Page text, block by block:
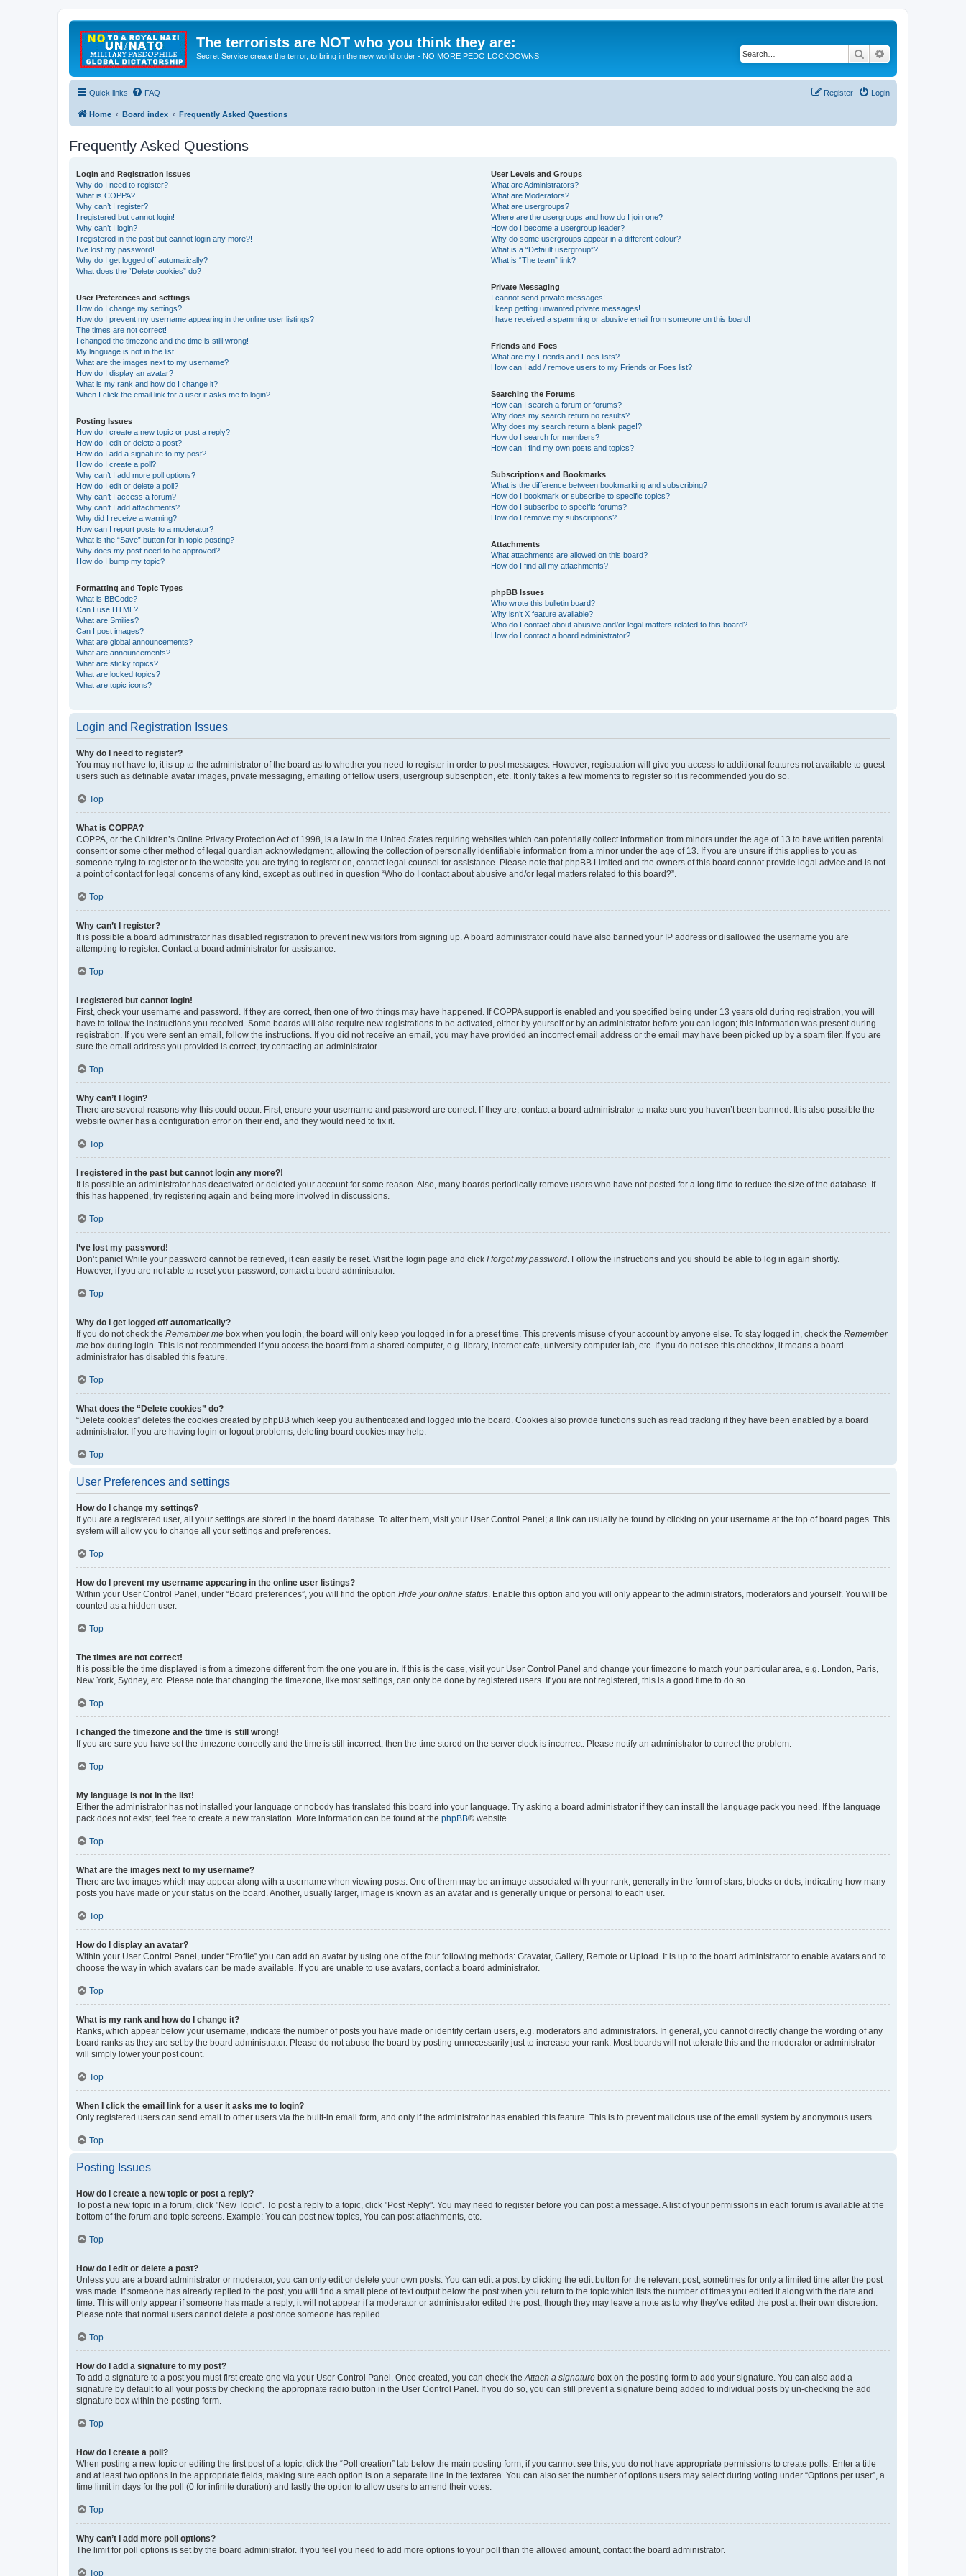
The terrorists are NOT who you think they are:
Secret Service create the terror, to bring in the new world order - NO MORE PEDO LOCKDOWNS Search
Quick links FAQ Login
Register
Home Board index Frequently Asked Questions
Frequently Asked Questions
Login and Registration Issues
Why do I need to register?
What is COPPA?
Why can’t I register?
I registered but cannot login!
Why can’t I login?
I registered in the past but cannot login any more?!
I’ve lost my password!
Why do I get logged off automatically?
What does the “Delete cookies” do?
User Preferences and settings
How do I change my settings?
How do I prevent my username appearing in the online user listings?
The times are not correct!
I changed the timezone and the time is still wrong!
My language is not in the list!
What are the images next to my username?
How do I display an avatar?
What is my rank and how do I change it?
When I click the email link for a user it asks me to login?
Posting Issues
How do I create a new topic or post a reply?
How do I edit or delete a post?
How do I add a signature to my post?
How do I create a poll?
Why can’t I add more poll options?
How do I edit or delete a poll?
Why can’t I access a forum?
Why can’t I add attachments?
Why did I receive a warning?
How can I report posts to a moderator?
What is the “Save” button for in topic posting?
Why does my post need to be approved?
How do I bump my topic?
Formatting and Topic Types
What is BBCode?
Can I use HTML?
What are Smilies?
Can I post images?
What are global announcements?
What are announcements?
What are sticky topics?
What are locked topics?
What are topic icons?
User Levels and Groups
What are Administrators?
What are Moderators?
What are usergroups?
Where are the usergroups and how do I join one?
How do I become a usergroup leader?
Why do some usergroups appear in a different colour?
What is a “Default usergroup”?
What is “The team” link?
Private Messaging
I cannot send private messages!
I keep getting unwanted private messages!
I have received a spamming or abusive email from someone on this board!
Friends and Foes
What are my Friends and Foes lists?
How can I add / remove users to my Friends or Foes list?
Searching the Forums
How can I search a forum or forums?
Why does my search return no results?
Why does my search return a blank page!?
How do I search for members?
How can I find my own posts and topics?
Subscriptions and Bookmarks
What is the difference between bookmarking and subscribing?
How do I bookmark or subscribe to specific topics?
How do I subscribe to specific forums?
How do I remove my subscriptions?
Attachments
What attachments are allowed on this board?
How do I find all my attachments?
phpBB Issues
Who wrote this bulletin board?
Why isn’t X feature available?
Who do I contact about abusive and/or legal matters related to this board?
How do I contact a board administrator?
Login and Registration Issues
Why do I need to register?
You may not have to, it is up to the administrator of the board as to whether you need to register in order to post messages. However; registration will give you access to additional features not available to guest
users such as definable avatar images, private messaging, emailing of fellow users, usergroup subscription, etc. It only takes a few moments to register so it is recommended you do so.
Top
What is COPPA?
COPPA, or the Children’s Online Privacy Protection Act of 1998, is a law in the United States requiring websites which can potentially collect information from minors under the age of 13 to have written parental
consent or some other method of legal guardian acknowledgment, allowing the collection of personally identifiable information from a minor under the age of 13. If you are unsure if this applies to you as
someone trying to register or to the website you are trying to register on, contact legal counsel for assistance. Please note that phpBB Limited and the owners of this board cannot provide legal advice and is not
a point of contact for legal concerns of any kind, except as outlined in question “Who do I contact about abusive and/or legal matters related to this board?”.
Top
Why can’t I register?
It is possible a board administrator has disabled registration to prevent new visitors from signing up. A board administrator could have also banned your IP address or disallowed the username you are
attempting to register. Contact a board administrator for assistance.
Top
I registered but cannot login!
First, check your username and password. If they are correct, then one of two things may have happened. If COPPA support is enabled and you specified being under 13 years old during registration, you will
have to follow the instructions you received. Some boards will also require new registrations to be activated, either by yourself or by an administrator before you can logon; this information was present during
registration. If you were sent an email, follow the instructions. If you did not receive an email, you may have provided an incorrect email address or the email may have been picked up by a spam filer. If you are
sure the email address you provided is correct, try contacting an administrator.
Top
Why can’t I login?
There are several reasons why this could occur. First, ensure your username and password are correct. If they are, contact a board administrator to make sure you haven’t been banned. It is also possible the
website owner has a configuration error on their end, and they would need to fix it.
Top
I registered in the past but cannot login any more?!
It is possible an administrator has deactivated or deleted your account for some reason. Also, many boards periodically remove users who have not posted for a long time to reduce the size of the database. If
this has happened, try registering again and being more involved in discussions.
Top
I’ve lost my password!
Don’t panic! While your password cannot be retrieved, it can easily be reset. Visit the login page and click I forgot my password . Follow the instructions and you should be able to log in again shortly.
However, if you are not able to reset your password, contact a board administrator.
Top
Why do I get logged off automatically?
If you do not check the Remember me box when you login, the board will only keep you logged in for a preset time. This prevents misuse of your account by anyone else. To stay logged in, check the Remember
me box during login. This is not recommended if you access the board from a shared computer, e.g. library, internet cafe, university computer lab, etc. If you do not see this checkbox, it means a board
administrator has disabled this feature.
Top
What does the “Delete cookies” do?
“Delete cookies” deletes the cookies created by phpBB which keep you authenticated and logged into the board. Cookies also provide functions such as read tracking if they have been enabled by a board
administrator. If you are having login or logout problems, deleting board cookies may help.
Top
User Preferences and settings
How do I change my settings?
If you are a registered user, all your settings are stored in the board database. To alter them, visit your User Control Panel; a link can usually be found by clicking on your username at the top of board pages. This
system will allow you to change all your settings and preferences.
Top
How do I prevent my username appearing in the online user listings?
Within your User Control Panel, under “Board preferences”, you will find the option Hide your online status . Enable this option and you will only appear to the administrators, moderators and yourself. You will be
counted as a hidden user.
Top
The times are not correct!
It is possible the time displayed is from a timezone different from the one you are in. If this is the case, visit your User Control Panel and change your timezone to match your particular area, e.g. London, Paris,
New York, Sydney, etc. Please note that changing the timezone, like most settings, can only be done by registered users. If you are not registered, this is a good time to do so.
Top
I changed the timezone and the time is still wrong!
If you are sure you have set the timezone correctly and the time is still incorrect, then the time stored on the server clock is incorrect. Please notify an administrator to correct the problem.
Top
My language is not in the list!
Either the administrator has not installed your language or nobody has translated this board into your language. Try asking a board administrator if they can install the language pack you need. If the language
pack does not exist, feel free to create a new translation. More information can be found at the phpBB® website.
Top
What are the images next to my username?
There are two images which may appear along with a username when viewing posts. One of them may be an image associated with your rank, generally in the form of stars, blocks or dots, indicating how many
posts you have made or your status on the board. Another, usually larger, image is known as an avatar and is generally unique or personal to each user.
Top
How do I display an avatar?
Within your User Control Panel, under “Profile” you can add an avatar by using one of the four following methods: Gravatar, Gallery, Remote or Upload. It is up to the board administrator to enable avatars and to
choose the way in which avatars can be made available. If you are unable to use avatars, contact a board administrator.
Top
What is my rank and how do I change it?
Ranks, which appear below your username, indicate the number of posts you have made or identify certain users, e.g. moderators and administrators. In general, you cannot directly change the wording of any
board ranks as they are set by the board administrator. Please do not abuse the board by posting unnecessarily just to increase your rank. Most boards will not tolerate this and the moderator or administrator
will simply lower your post count.
Top
When I click the email link for a user it asks me to login?
Only registered users can send email to other users via the built-in email form, and only if the administrator has enabled this feature. This is to prevent malicious use of the email system by anonymous users.
Top
Posting Issues
How do I create a new topic or post a reply?
To post a new topic in a forum, click "New Topic". To post a reply to a topic, click "Post Reply". You may need to register before you can post a message. A list of your permissions in each forum is available at the
bottom of the forum and topic screens. Example: You can post new topics, You can post attachments, etc.
Top
How do I edit or delete a post?
Unless you are a board administrator or moderator, you can only edit or delete your own posts. You can edit a post by clicking the edit button for the relevant post, sometimes for only a limited time after the post
was made. If someone has already replied to the post, you will find a small piece of text output below the post when you return to the topic which lists the number of times you edited it along with the date and
time. This will only appear if someone has made a reply; it will not appear if a moderator or administrator edited the post, though they may leave a note as to why they’ve edited the post at their own discretion.
Please note that normal users cannot delete a post once someone has replied.
Top
How do I add a signature to my post?
To add a signature to a post you must first create one via your User Control Panel. Once created, you can check the Attach a signature box on the posting form to add your signature. You can also add a
signature by default to all your posts by checking the appropriate radio button in the User Control Panel. If you do so, you can still prevent a signature being added to individual posts by un-checking the add
signature box within the posting form.
Top
How do I create a poll?
When posting a new topic or editing the first post of a topic, click the “Poll creation” tab below the main posting form; if you cannot see this, you do not have appropriate permissions to create polls. Enter a title
and at least two options in the appropriate fields, making sure each option is on a separate line in the textarea. You can also set the number of options users may select during voting under “Options per user”, a
time limit in days for the poll (0 for infinite duration) and lastly the option to allow users to amend their votes.
Top
Why can’t I add more poll options?
The limit for poll options is set by the board administrator. If you feel you need to add more options to your poll than the allowed amount, contact the board administrator.
Top